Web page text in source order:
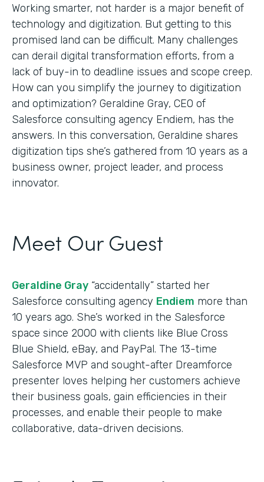
Working smarter, not harder is a major benefit of
technology and digitization. But getting to this
promised land can be difficult. Many challenges
can derail digital transformation efforts, from a
lack of buy-in to deadline issues and scope creep.
How can you simplify the journey to digitization
and optimization? Geraldine Gray, CEO of
Salesforce consulting agency Endiem, has the
answers. In this conversation, Geraldine shares
digitization tips she’s gathered from 10 years as a
business owner, project leader, and process
innovator.
Meet Our Guest
Geraldine Gray “accidentally” started her
Salesforce consulting agency Endiem more than
10 years ago. She’s worked in the Salesforce
space since 2000 with clients like Blue Cross
Blue Shield, eBay, and PayPal. The 13-time
Salesforce MVP and sought-after Dreamforce
presenter loves helping her customers achieve
their business goals, gain efficiencies in their
processes, and enable their people to make
collaborative, data-driven decisions.